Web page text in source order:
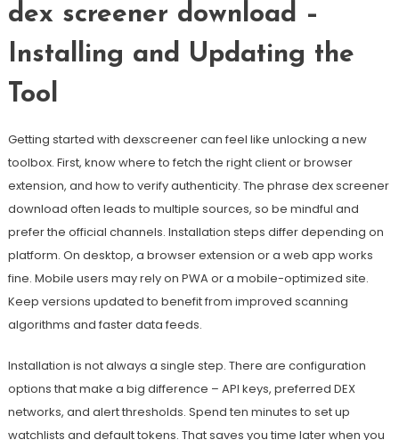
dex screener download –
Installing and Updating the
Tool
Getting started with dexscreener can feel like unlocking a new
toolbox. First, know where to fetch the right client or browser
extension, and how to verify authenticity. The phrase dex screener
download often leads to multiple sources, so be mindful and
prefer the official channels. Installation steps differ depending on
platform. On desktop, a browser extension or a web app works
fine. Mobile users may rely on PWA or a mobile-optimized site.
Keep versions updated to benefit from improved scanning
algorithms and faster data feeds.
Installation is not always a single step. There are configuration
options that make a big difference – API keys, preferred DEX
networks, and alert thresholds. Spend ten minutes to set up
watchlists and default tokens. That saves you time later when you